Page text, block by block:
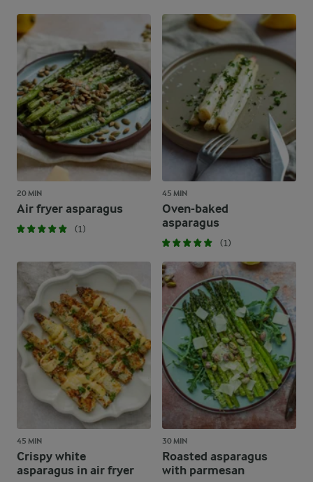
20 MIN
Air fryer asparagus
(1)
45 MIN
Oven-baked
asparagus
(1)
45 MIN
Crispy white
asparagus in air fryer
30 MIN
Roasted asparagus
with parmesan